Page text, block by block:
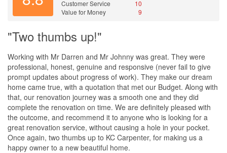
Customer Service
10
Value for Money
9
"Two thumbs up!"
Working with Mr Darren and Mr Johnny was great. They were
professional, honest, genuine and responsive (never fail to give
prompt updates about progress of work). They make our dream
home came true, with a quotation that met our Budget. Along with
that, our renovation journey was a smooth one and they did
complete the renovation on time. We are definitely pleased with
the outcome, and recommend it to anyone who is looking for a
great renovation service, without causing a hole in your pocket.
Once again, two thumbs up to KC Carpenter, for making us a
happy owner to a new beautiful home.